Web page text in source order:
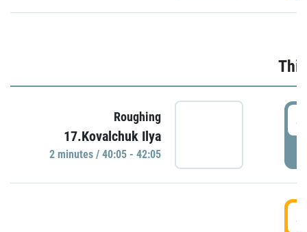
Roughing
17.Kovalchuk Ilya
2 minutes / 40:05 - 42:05